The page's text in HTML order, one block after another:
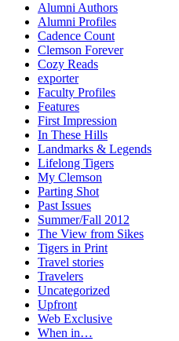
Alumni Authors
Alumni Profiles
Cadence Count
Clemson Forever
Cozy Reads
exporter
Faculty Profiles
Features
First Impression
In These Hills
Landmarks & Legends
Lifelong Tigers
My Clemson
Parting Shot
Past Issues
Summer/Fall 2012
The View from Sikes
Tigers in Print
Travel stories
Travelers
Uncategorized
Upfront
Web Exclusive
When in…